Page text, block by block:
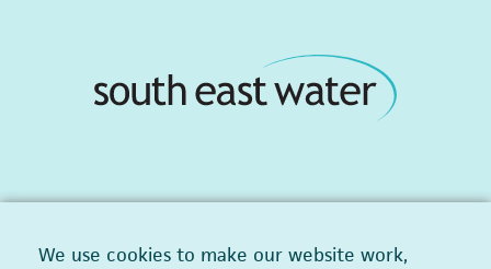
We use cookies to make our website work,